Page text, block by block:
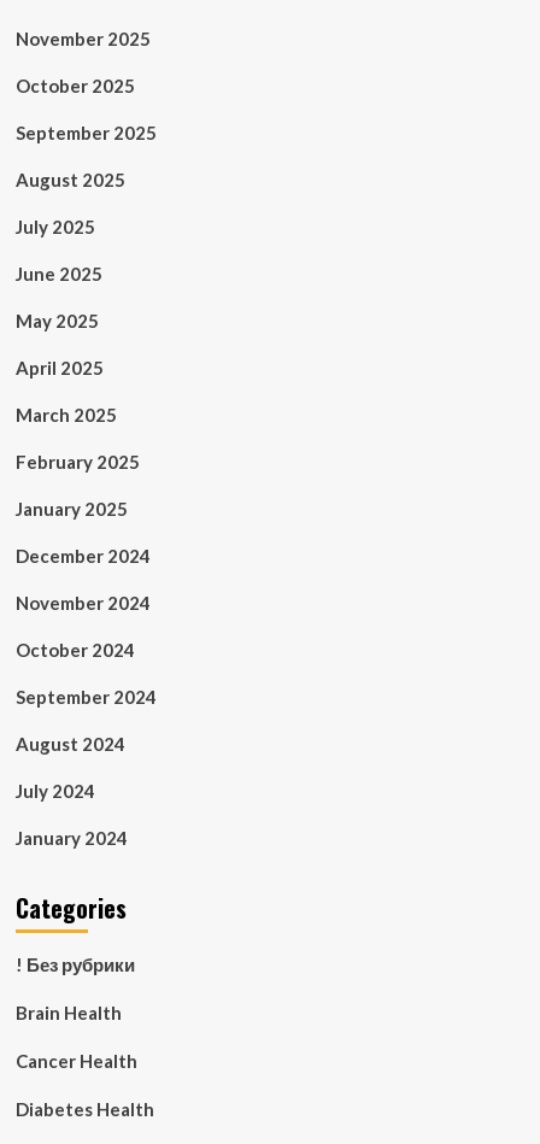
November 2025
October 2025
September 2025
August 2025
July 2025
June 2025
May 2025
April 2025
March 2025
February 2025
January 2025
December 2024
November 2024
October 2024
September 2024
August 2024
July 2024
January 2024
Categories
! Без рубрики
Brain Health
Cancer Health
Diabetes Health